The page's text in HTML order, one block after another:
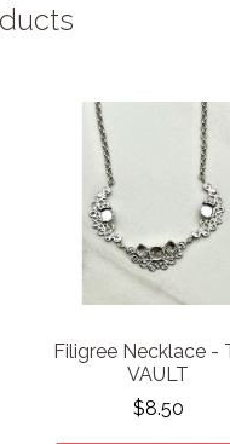
Filigree Necklace -
VAULT
$8.50